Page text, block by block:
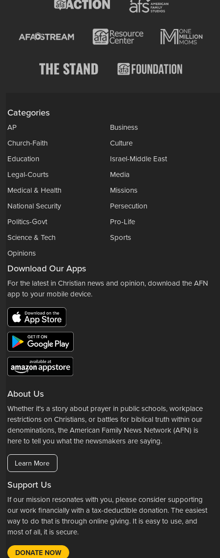
Categories
AP
Business
Church-Faith
Culture
Education
Israel-Middle East
Legal-Courts
Media
Medical & Health
Missions
National Security
Persecution
Politics-Govt
Pro-Life
Science & Tech
Sports
Opinions
Download Our Apps
For the latest in Christian news and opinion, download the AFN
app to your mobile device.
About Us
Whether it's a story about prayer in public schools, workplace
restrictions on Christians, or battles for biblical truth within our
denominations, the American Family News Network (AFN) is
here to tell you what the newsmakers are saying.
Learn More
Support Us
If our mission resonates with you, please consider supporting
our work financially with a tax-deductible donation. The easiest
way to do that is through online giving. It is easy to use, and
most of all, it is secure.
DONATE NOW